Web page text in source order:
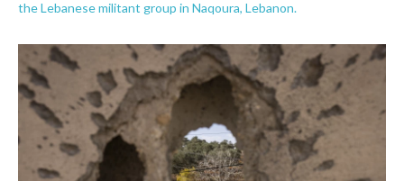
the Lebanese militant group in Naqoura, Lebanon.